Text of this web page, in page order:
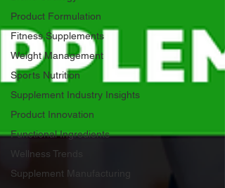
Product Formulation
Fitness Supplements
Weight Management
Sports Nutrition
Supplement Industry Insights
Product Innovation
Functional Ingredients
Wellness Trends
Supplement Manufacturing